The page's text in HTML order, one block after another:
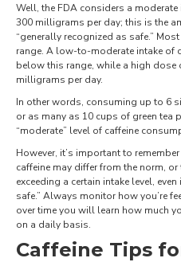
Well, the FDA considers a
300 milligrams per day; this is the
“generally recognized as safe.”
range. A low-to-moderate intake of
below this range, while a high
milligrams per day.
In other words, consuming up to 6
or as many as 10 cups of green tea
“moderate” level of caffeine
However, it’s important to
caffeine may differ from the norm,
exceeding a certain intake level,
safe.” Always monitor how you’re
over time you will learn how much
on a daily basis.
Caffeine Tips